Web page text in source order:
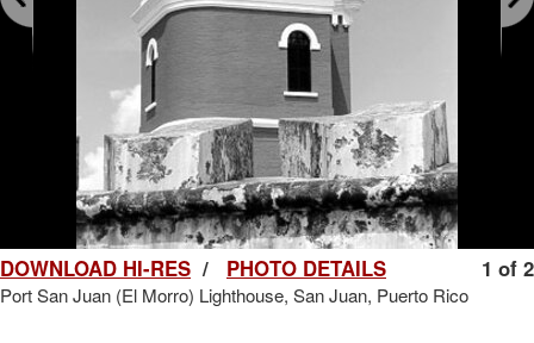
1 of 2
DOWNLOAD HI-RES / PHOTO DETAILS
Port San Juan (El Morro) Lighthouse, San Juan, Puerto Rico